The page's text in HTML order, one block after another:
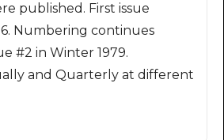
published. First issue
Numbering continues
#2 in Winter 1979.
and Quarterly at different